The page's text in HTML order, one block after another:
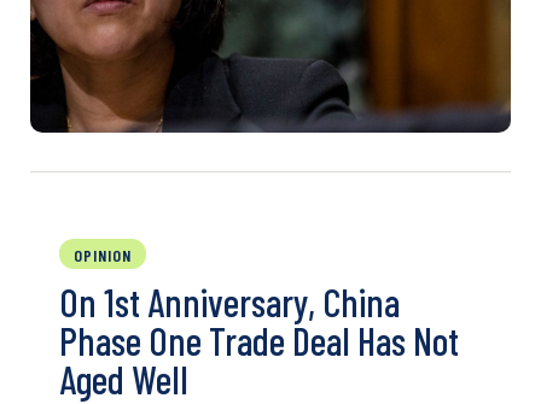
OPINION
On 1st Anniversary, China
Phase One Trade Deal Has Not
Aged Well